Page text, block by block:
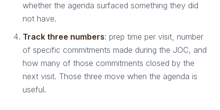
whether the agenda surfaced something they did
not have.
Track three numbers: prep time per visit, number
of specific commitments made during the JOC, and
how many of those commitments closed by the
next visit. Those three move when the agenda is
useful.